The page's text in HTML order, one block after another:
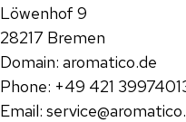
Löwenhof 9
28217 Bremen
Domain: aromatico.de
Phone: +49 421
Email: